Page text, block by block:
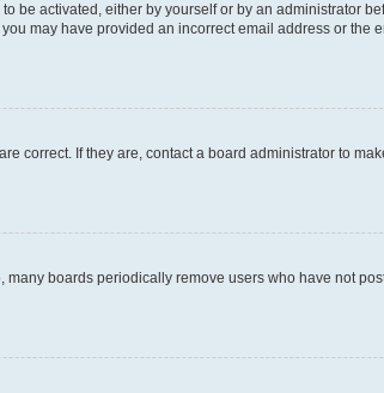
be activated, either by yourself or by an administrator
may have provided an incorrect email address or the
correct. If they are, contact a board administrator to
boards periodically remove users who have not